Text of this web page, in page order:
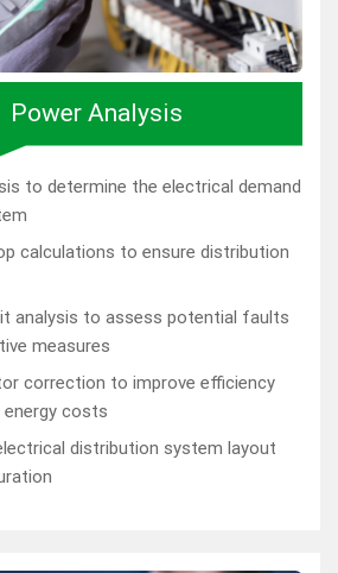
Power Analysis
to determine the electrical demand
calculations to ensure distribution
analysis to assess potential faults
measures
correction to improve efficiency
energy costs
distribution system layout